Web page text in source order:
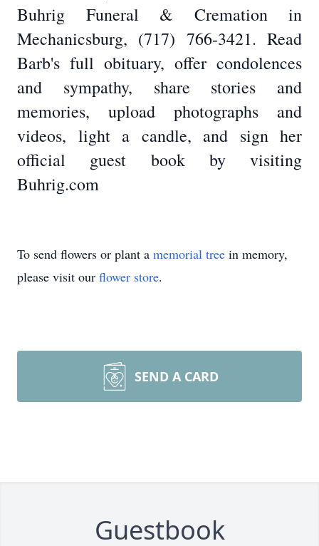
Buhrig Funeral & Cremation in
Mechanicsburg, (717) 766-3421. Read
Barb's full obituary, offer condolences
and sympathy, share stories and
memories, upload photographs and
videos, light a candle, and sign her
official guest book by visiting
Buhrig.com
To send flowers or plant a memorial tree in memory,
please visit our flower store.
SEND A CARD
Guestbook